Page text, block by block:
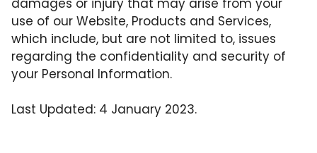
damages or injury that may arise from your
use of our Website, Products and Services,
which include, but are not limited to, issues
regarding the confidentiality and security of
your Personal Information.
Last Updated: 4 January 2023.